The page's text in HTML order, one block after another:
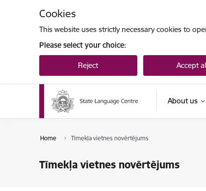
Cookies
This website uses strictly necessary cookies to
Please select your choice:
Reject Accept
About us
Home Tīmekļa vietnes novērtējums
Tīmekļa vietnes novērtējums